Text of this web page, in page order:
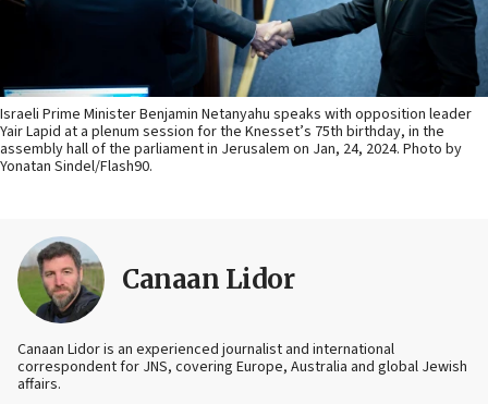
Israeli Prime Minister Benjamin Netanyahu speaks with opposition leader
Yair Lapid at a plenum session for the Knesset’s 75th birthday, in the
assembly hall of the parliament in Jerusalem on Jan, 24, 2024. Photo by
Yonatan Sindel/Flash90.
Canaan Lidor
Canaan Lidor is an experienced journalist and international
correspondent for JNS, covering Europe, Australia and global Jewish
affairs.